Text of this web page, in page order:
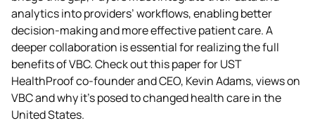
analytics into providers’ workflows, enabling better
decision-making and more effective patient care. A
deeper collaboration is essential for realizing the full
benefits of VBC. Check out this paper for UST
HealthProof co-founder and CEO, Kevin Adams, views on
VBC and why it’s posed to changed health care in the
United States.